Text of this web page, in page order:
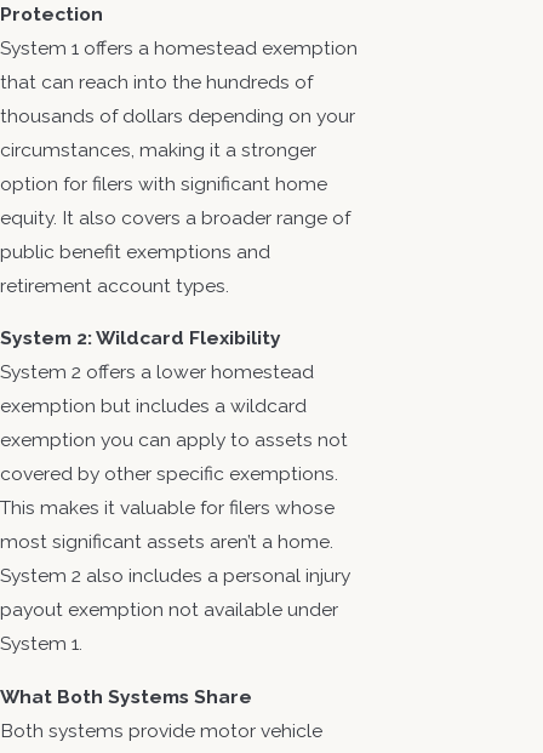
Protection
System 1 offers a homestead exemption
that can reach into the hundreds of
thousands of dollars depending on your
circumstances, making it a stronger
option for filers with significant home
equity. It also covers a broader range of
public benefit exemptions and
retirement account types.
System 2: Wildcard Flexibility
System 2 offers a lower homestead
exemption but includes a wildcard
exemption you can apply to assets not
covered by other specific exemptions.
This makes it valuable for filers whose
most significant assets aren’t a home.
System 2 also includes a personal injury
payout exemption not available under
System 1.
What Both Systems Share
Both systems provide motor vehicle